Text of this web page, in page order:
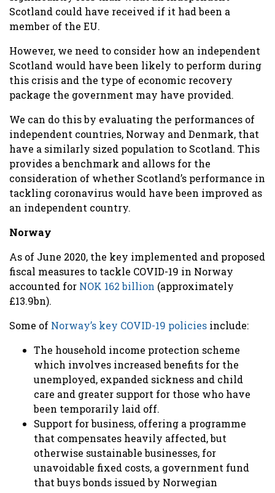
Scotland could have received if it had been a
member of the EU.
However, we need to consider how an independent
Scotland would have been likely to perform during
this crisis and the type of economic recovery
package the government may have provided.
We can do this by evaluating the performances of
independent countries, Norway and Denmark, that
have a similarly sized population to Scotland. This
provides a benchmark and allows for the
consideration of whether Scotland’s performance in
tackling coronavirus would have been improved as
an independent country.
Norway
As of June 2020, the key implemented and proposed
fiscal measures to tackle COVID-19 in Norway
accounted for NOK 162 billion (approximately
£13.9bn).
Some of Norway’s key COVID-19 policies include:
The household income protection scheme
which involves increased benefits for the
unemployed, expanded sickness and child
care and greater support for those who have
been temporarily laid off.
Support for business, offering a programme
that compensates heavily affected, but
otherwise sustainable businesses, for
unavoidable fixed costs, a government fund
that buys bonds issued by Norwegian